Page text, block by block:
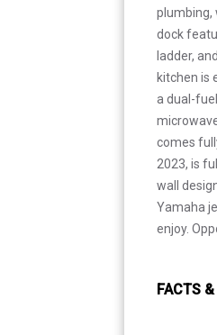
plumbing,
dock
ladder,
kitchen is
a dual-
comes
2023, is
wall
Yamaha
enjoy.
FACTS